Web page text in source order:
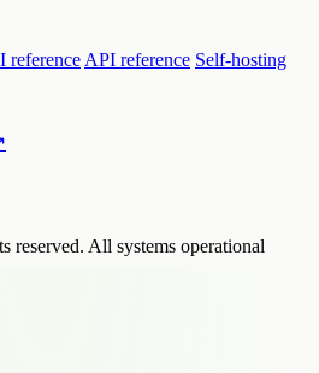
reference API reference Self-hosting
reserved. All systems operational